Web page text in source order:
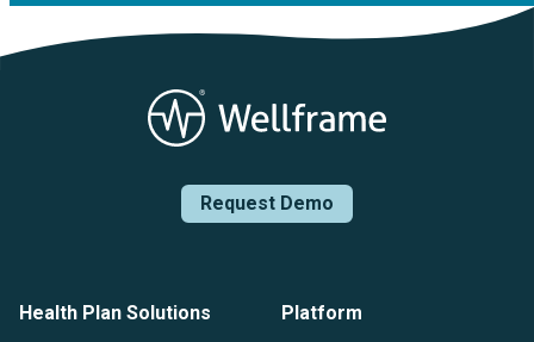
Request Demo
Health Plan Solutions Platform